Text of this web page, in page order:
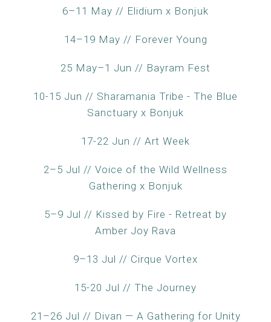
6–11 May // Elidium x Bonjuk
14–19 May // Forever Young
25 May–1 Jun // Bayram Fest
10-15 Jun // Sharamania Tribe - The Blue
Sanctuary x Bonjuk
17-22 Jun // Art Week
2–5 Jul // Voice of the Wild Wellness
Gathering x Bonjuk
5–9 Jul // Kissed by Fire - Retreat by
Amber Joy Rava
9–13 Jul // Cirque Vortex
15-20 Jul // The Journey
21–26 Jul // Divan — A Gathering for Unity